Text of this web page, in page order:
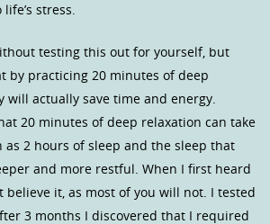
stress.
testing this out for yourself, but
by practicing 20 minutes of deep
will actually save time and energy.
20 minutes of deep relaxation can take
as 2 hours of sleep and the sleep that
and more restful. When I first heard
it, as most of you will not. I tested
3 months I discovered that I required